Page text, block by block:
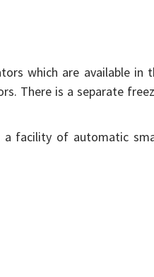
which are available in
There is a separate
facility of automatic